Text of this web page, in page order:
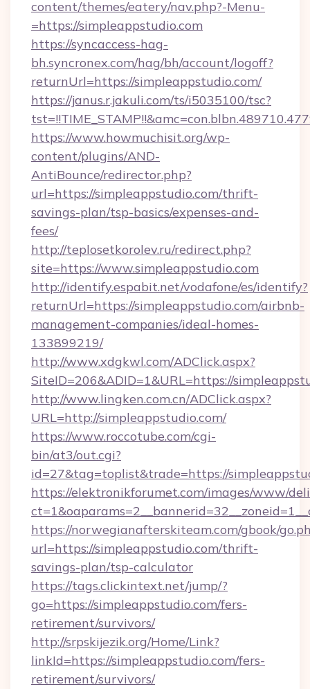
content/themes/eatery/nav.php?-Menu-
=https://simpleappstudio.com
https://syncaccess-hag-
bh.syncronex.com/hag/bh/account/logoff?
returnUrl=https://simpleappstudio.com/
https://janus.r.jakuli.com/ts/i5035100/tsc?
https://www.howmuchisit.org/wp-
content/plugins/AND-
AntiBounce/redirector.php?
url=https://simpleappstudio.com/thrift-
savings-plan/tsp-basics/expenses-and-
fees/
http://teplosetkorolev.ru/redirect.php?
site=https://www.simpleappstudio.com
http://identify.espabit.net/vodafone/es/identify?
returnUrl=https://simpleappstudio.com/airbnb-
management-companies/ideal-homes-
133899219/
http://www.xdgkwl.com/ADClick.aspx?
SiteID=206&ADID=1&URL=https://
http://www.lingken.com.cn/ADClick.aspx?
URL=http://simpleappstudio.com/
https://www.roccotube.com/cgi-
bin/at3/out.cgi?
id=27&tag=toplist&trade=https://
https://elektronikforumet.com/images/www/
https://norwegianafterskiteam.com/gbook/
url=https://simpleappstudio.com/thrift-
savings-plan/tsp-calculator
https://tags.clickintext.net/jump/?
go=https://simpleappstudio.com/fers-
retirement/survivors/
http://srpskijezik.org/Home/Link?
linkId=https://simpleappstudio.com/fers-
retirement/survivors/